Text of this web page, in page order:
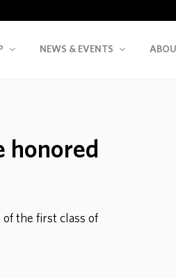
NEWS & EVENTS
honored
of the first class of